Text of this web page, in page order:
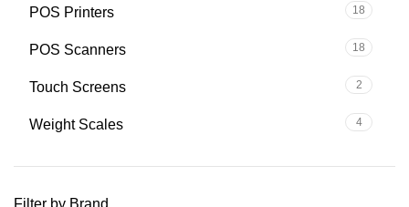
POS Printers 18
POS Scanners 18
Touch Screens 2
Weight Scales 4
Filter by Brand